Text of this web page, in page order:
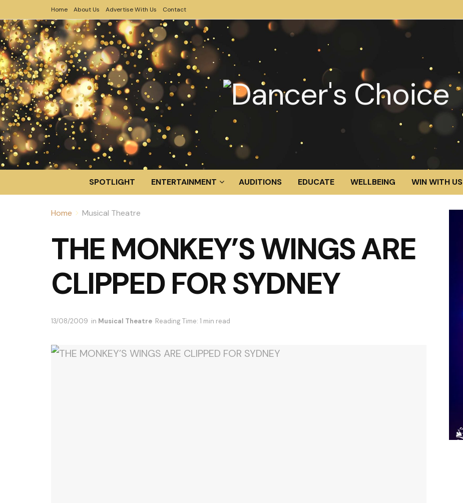
Home About Us Advertise With Us Contact
SPOTLIGHT ENTERTAINMENT AUDITIONS EDUCATE WELLBEING WIN WITH US
Home Musical Theatre
THE MONKEY’S WINGS ARE
CLIPPED FOR SYDNEY
13/08/2009 in Musical Theatre Reading Time: 1 min read